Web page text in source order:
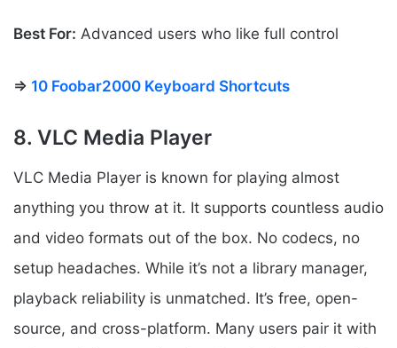
Best For: Advanced users who like full control
⇒ 10 Foobar2000 Keyboard Shortcuts
8. VLC Media Player
VLC Media Player is known for playing almost
anything you throw at it. It supports countless audio
and video formats out of the box. No codecs, no
setup headaches. While it’s not a library manager,
playback reliability is unmatched. It’s free, open-
source, and cross-platform. Many users pair it with